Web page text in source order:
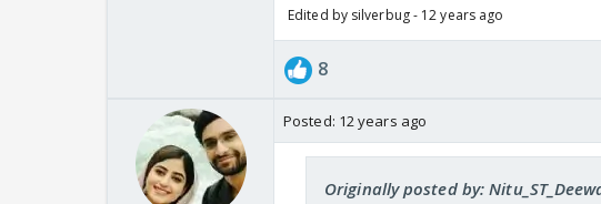
Edited by silverbug - 12 years ago
8
Posted: 12 years ago
Originally posted by: